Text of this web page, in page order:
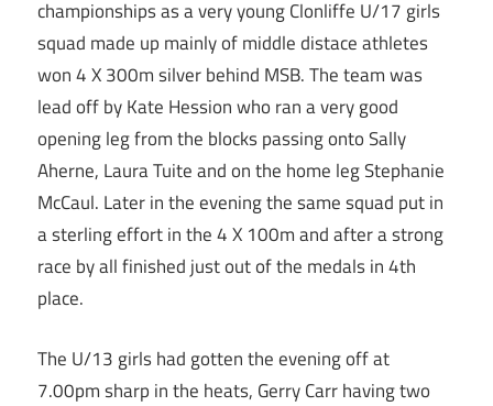
championships as a very young Clonliffe U/17 girls
squad made up mainly of middle distace athletes
won 4 X 300m silver behind MSB. The team was
lead off by Kate Hession who ran a very good
opening leg from the blocks passing onto Sally
Aherne, Laura Tuite and on the home leg Stephanie
McCaul. Later in the evening the same squad put in
a sterling effort in the 4 X 100m and after a strong
race by all finished just out of the medals in 4th
place.
The U/13 girls had gotten the evening off at
7.00pm sharp in the heats, Gerry Carr having two